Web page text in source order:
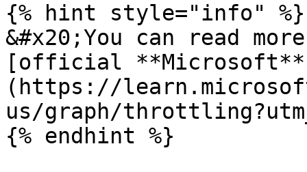
{% hint style="info" %}
&#x20;You can read
[official **Microsoft**
(https://
us/graph/
{% endhint %}